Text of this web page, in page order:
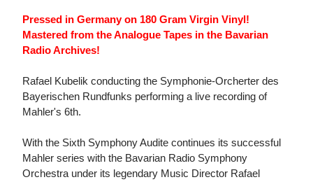
Pressed in Germany on 180 Gram Virgin Vinyl!
Mastered from the Analogue Tapes in the Bavarian
Radio Archives!
Rafael Kubelik conducting the Symphonie-Orcherter des
Bayerischen Rundfunks performing a live recording of
Mahler's 6th.
With the Sixth Symphony Audite continues its successful
Mahler series with the Bavarian Radio Symphony
Orchestra under its legendary Music Director Rafael